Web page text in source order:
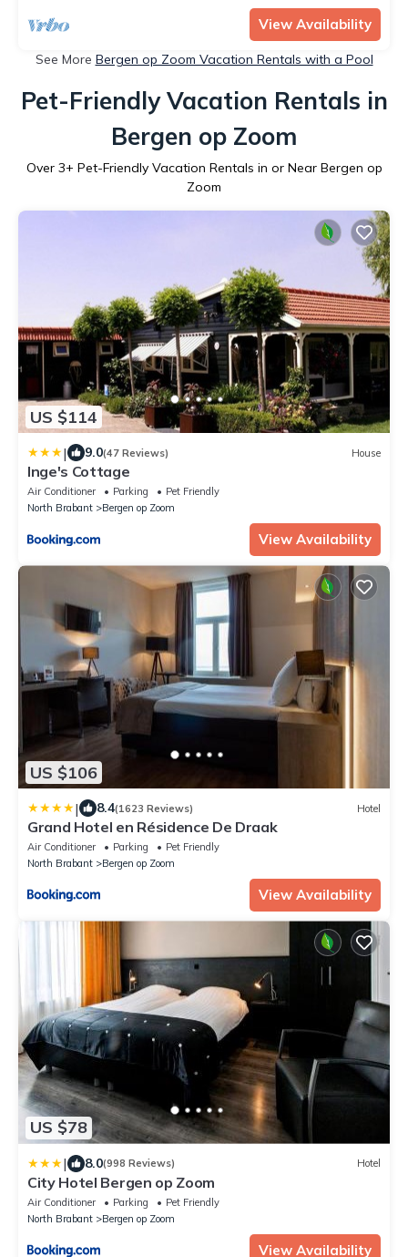
View Availability
See More Bergen op Zoom Vacation Rentals with a Pool
Pet-Friendly Vacation Rentals in
Bergen op Zoom
Over 3+ Pet-Friendly Vacation Rentals in or Near Bergen op
Zoom
US $114
| 9.0(47 Reviews) House
Inge's Cottage
Air Conditioner Parking
Pet Friendly
North Brabant
Bergen op Zoom
View Availability
US $106
| 8.4(1623 Reviews) Hotel
Grand Hotel en Résidence De Draak
Air Conditioner Parking
Pet Friendly
North Brabant
Bergen op Zoom
View Availability
US $78
| 8.0(998 Reviews) Hotel
City Hotel Bergen op Zoom
Air Conditioner Parking
Pet Friendly
North Brabant
Bergen op Zoom
View Availability